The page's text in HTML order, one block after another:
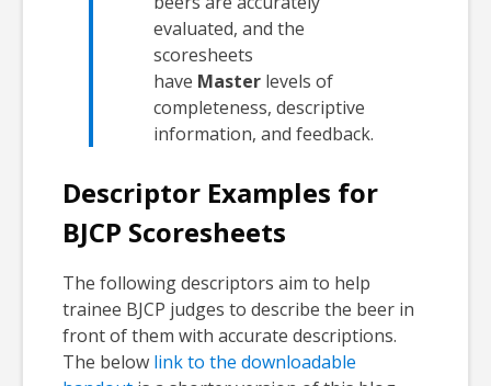
evaluated, and the
scoresheets
have Master levels of
completeness, descriptive
information, and feedback.
Descriptor Examples for
BJCP Scoresheets
The following descriptors aim to help
trainee BJCP judges to describe the beer in
front of them with accurate descriptions.
The below link to the downloadable